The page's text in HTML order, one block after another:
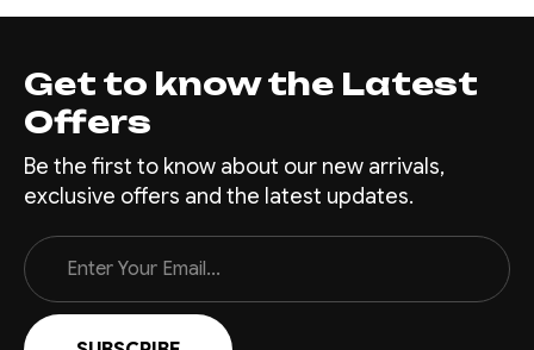
Get to know the Latest
Offers
Be the first to know about our new arrivals,
exclusive offers and the latest updates.
Email
Address